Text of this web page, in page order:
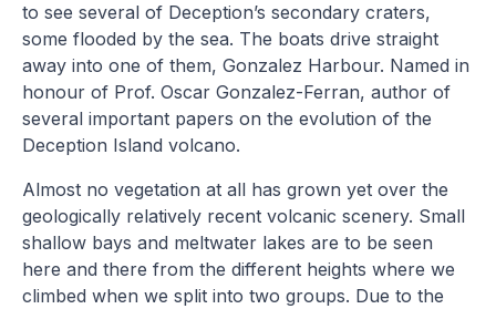
to see several of Deception’s secondary craters,
some flooded by the sea. The boats drive straight
away into one of them, Gonzalez Harbour. Named in
honour of Prof. Oscar Gonzalez-Ferran, author of
several important papers on the evolution of the
Deception Island volcano.
Almost no vegetation at all has grown yet over the
geologically relatively recent volcanic scenery. Small
shallow bays and meltwater lakes are to be seen
here and there from the different heights where we
climbed when we split into two groups. Due to the